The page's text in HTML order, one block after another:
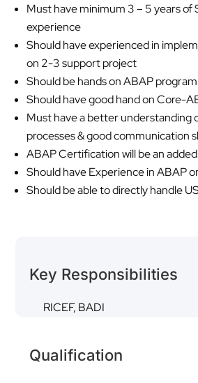
Must have minimum 3 – 5 years of
experience
Should have experienced in
on 2-3 support project
Should be hands on ABAP
Should have good hand on Core-
Must have a better understanding
processes & good communication
ABAP Certification will be an
Should have Experience in ABAP
Should be able to directly handle
Key Responsibilities
RICEF, BADI
Qualification